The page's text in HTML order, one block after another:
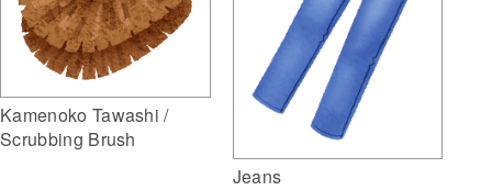
Kamenoko Tawashi /
Scrubbing Brush
Jeans